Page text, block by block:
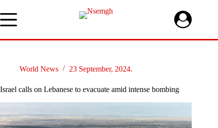
to
content
World News 23 September, 2024.
Israel calls on Lebanese to evacuate amid intense bombing